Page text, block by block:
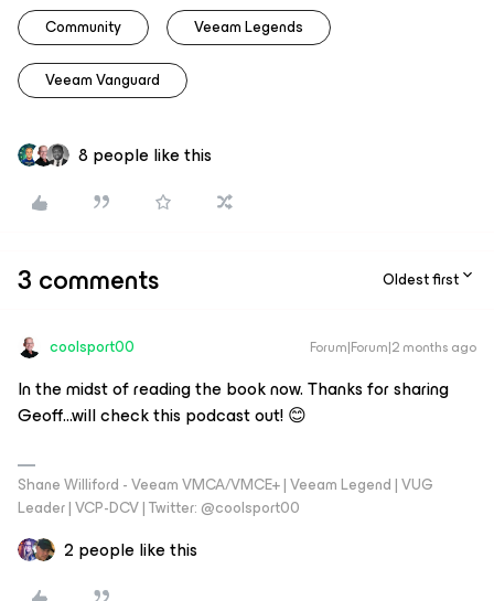
Community
Veeam Legends
Veeam Vanguard
8 people like this
3 comments Oldest first
coolsport00 Forum|Forum|2 months ago
In the midst of reading the book now. Thanks for sharing
Geoff...will check this podcast out! 😊
Shane Williford - Veeam VMCA/VMCE+ | Veeam Legend | VUG
Leader | VCP-DCV | Twitter: @coolsport00
2 people like this